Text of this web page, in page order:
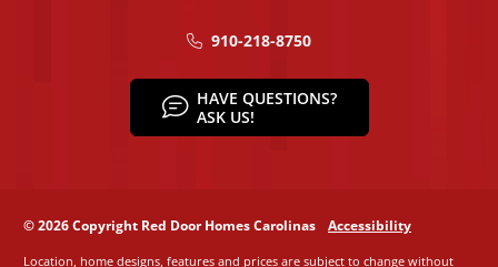
910-218-8750
HAVE QUESTIONS?
ASK US!
© 2026 Copyright Red Door Homes Carolinas Accessibility
Location, home designs, features and prices are subject to change without